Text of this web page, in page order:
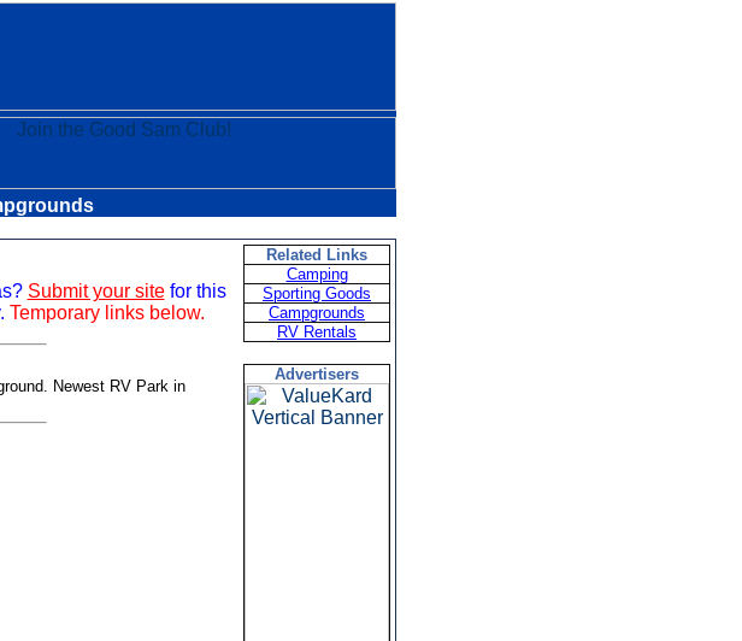
Submit your sitefor this
Temporary links below.
Newest RV Park in
Related Links
Camping
Sporting Goods
Campgrounds
RV Rentals
Advertisers